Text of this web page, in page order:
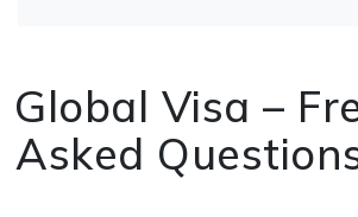
Global Visa –
Asked